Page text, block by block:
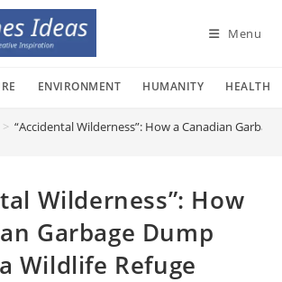
Menu
ENVIRONMENT HUMANITY HEALTH
> “Accidental Wilderness”: How a Canadian
Wilderness”: How
Garbage Dump
Wildlife Refuge